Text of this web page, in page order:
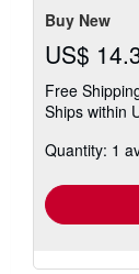
Buy New
US$
Free
Ships within
Quantity: 1